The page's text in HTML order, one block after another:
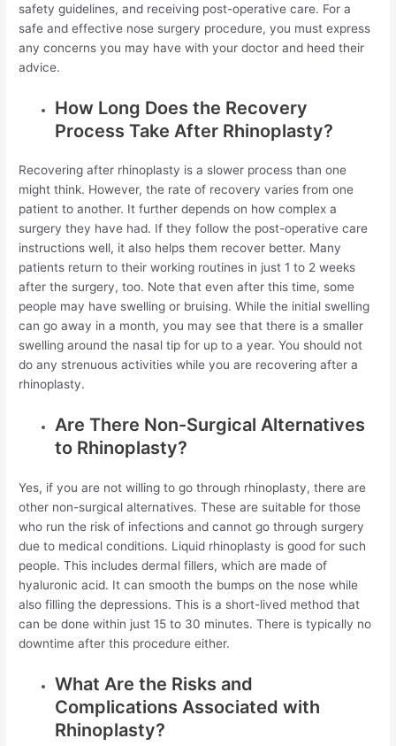
safety guidelines, and receiving post-operative care. For a
safe and effective nose surgery procedure, you must express
any concerns you may have with your doctor and heed their
advice.
How Long Does the Recovery
Process Take After Rhinoplasty?
Recovering after rhinoplasty is a slower process than one
might think. However, the rate of recovery varies from one
patient to another. It further depends on how complex a
surgery they have had. If they follow the post-operative care
instructions well, it also helps them recover better. Many
patients return to their working routines in just 1 to 2 weeks
after the surgery, too. Note that even after this time, some
people may have swelling or bruising. While the initial swelling
can go away in a month, you may see that there is a smaller
swelling around the nasal tip for up to a year. You should not
do any strenuous activities while you are recovering after a
rhinoplasty.
Are There Non-Surgical Alternatives
to Rhinoplasty?
Yes, if you are not willing to go through rhinoplasty, there are
other non-surgical alternatives. These are suitable for those
who run the risk of infections and cannot go through surgery
due to medical conditions. Liquid rhinoplasty is good for such
people. This includes dermal fillers, which are made of
hyaluronic acid. It can smooth the bumps on the nose while
also filling the depressions. This is a short-lived method that
can be done within just 15 to 30 minutes. There is typically no
downtime after this procedure either.
What Are the Risks and
Complications Associated with
Rhinoplasty?